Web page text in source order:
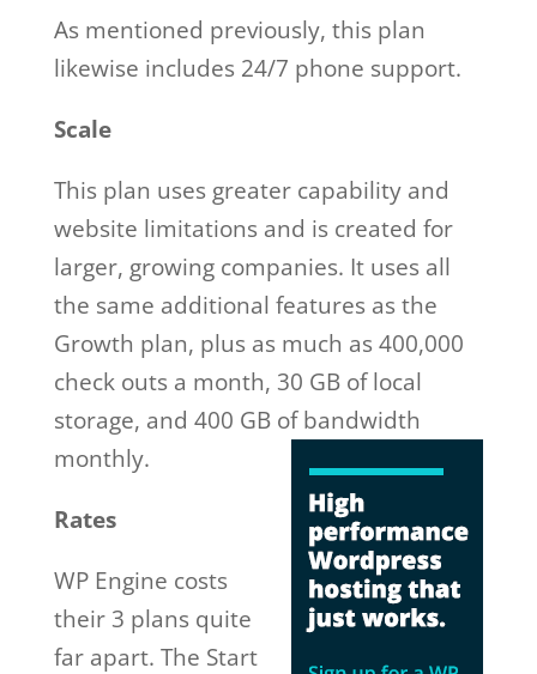
As mentioned previously, this plan
likewise includes 24/7 phone support.
Scale
This plan uses greater capability and
website limitations and is created for
larger, growing companies. It uses all
the same additional features as the
Growth plan, plus as much as 400,000
check outs a month, 30 GB of local
storage, and 400 GB ofbandwidth
monthly.
Rates
WP Engine costs
their 3 plans quite
far apart. The Start